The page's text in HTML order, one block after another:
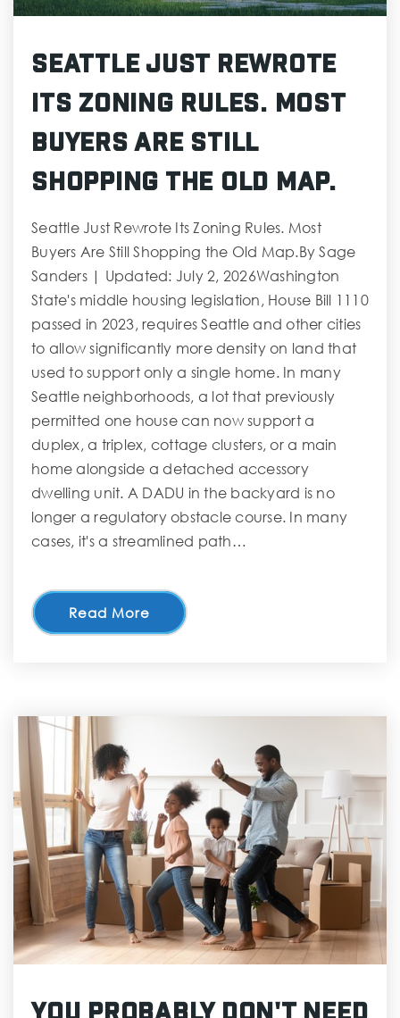
Seattle Just Rewrote
Its Zoning Rules. Most
Buyers Are Still
Shopping the Old Map.
Seattle Just Rewrote Its Zoning Rules. Most
Buyers Are Still Shopping the Old Map.By Sage
Sanders | Updated: July 2, 2026Washington
State's middle housing legislation, House Bill 1110
passed in 2023, requires Seattle and other cities
to allow significantly more density on land that
used to support only a single home. In many
Seattle neighborhoods, a lot that previously
permitted one house can now support a
duplex, a triplex, cottage clusters, or a main
home alongside a detached accessory
dwelling unit. A DADU in the backyard is no
longer a regulatory obstacle course. In many
cases, it's a streamlined path…
Read More
You Probably Don't Need